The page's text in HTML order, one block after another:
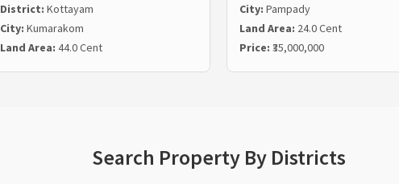
District: Kottayam
City: Kumarakom
Land Area: 44.0 Cent
City: Pampady
Land Area: 24.0 Cent
Price: ₹35,000,000
Search Property By Districts